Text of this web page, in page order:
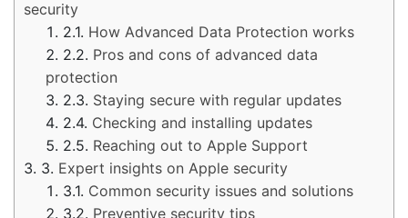
security
How Advanced Data Protection works
Pros and cons of advanced data
protection
Staying secure with regular updates
Checking and installing updates
Reaching out to Apple Support
Expert insights on Apple security
Common security issues and solutions
Preventive security tips